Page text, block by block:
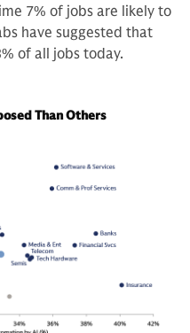
7% of jobs are likely to
have suggested that
of all jobs today.
Than Others